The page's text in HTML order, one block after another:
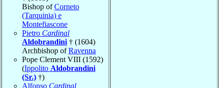
Bishop ofCorneto
(Tarquinia) e
Montefiascone
Pietro Cardinal
Aldobrandini † (1604)
Archbishop ofRavenna
Pope Clement VIII (1592)
(Ippolito Aldobrandini
(Sr.) †)
Alfonso Cardinal